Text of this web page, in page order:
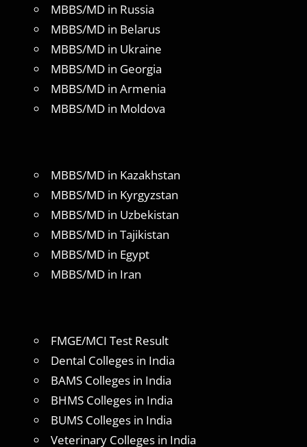
MBBS/MD in Russia
MBBS/MD in Belarus
MBBS/MD in Ukraine
MBBS/MD in Georgia
MBBS/MD in Armenia
MBBS/MD in Moldova
MBBS/MD in Kazakhstan
MBBS/MD in Kyrgyzstan
MBBS/MD in Uzbekistan
MBBS/MD in Tajikistan
MBBS/MD in Egypt
MBBS/MD in Iran
FMGE/MCI Test Result
Dental Colleges in India
BAMS Colleges in India
BHMS Colleges in India
BUMS Colleges in India
Veterinary Colleges in India